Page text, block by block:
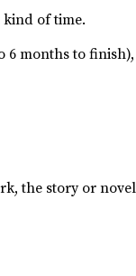
kind of time.
months to
the story or